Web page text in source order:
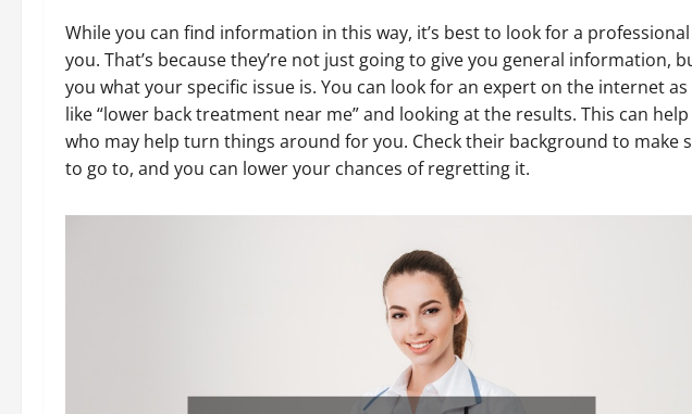
While you can find information in this way, it’s best to look for a
you. That’s because they’re not just going to give you general information,
you what your specific issue is. You can look for an expert on the internet
like “lower back treatment near me” and looking at the results. This can
who may help turn things around for you. Check their background to make
to go to, and you can lower your chances of regretting it.